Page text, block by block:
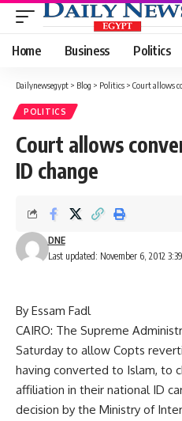
Home Business Politics
Dailynewsegypt > Blog > Politics > Court allows
POLITICS
Court allows
ID change
Last updated: November 6, 2012
DNE
By Essam Fadl
CAIRO: The Supreme
Saturday to allow Copts
having converted to Islam, to
affiliation in their national ID
decision by the Ministry of